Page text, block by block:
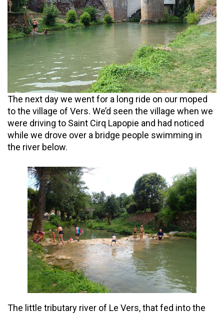
The next day we went for a long ride on our moped
to the village of Vers. We’d seen the village when we
were driving to Saint Cirq Lapopie and had noticed
while we drove over a bridge people swimming in
the river below.
The little tributary river of Le Vers, that fed into the